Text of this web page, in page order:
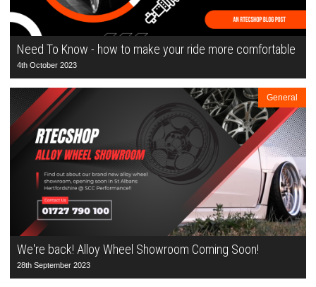
Need To Know - how to make your ride more comfortable
4th October 2023
General
We're back! Alloy Wheel Showroom Coming Soon!
28th September 2023